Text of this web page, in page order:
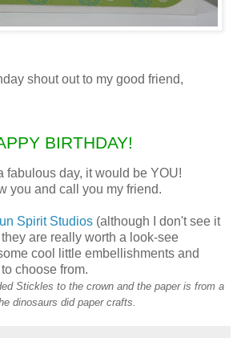
shout out to my good friend,
BIRTHDAY!
fabulous day, it would be YOU!
you and call you my friend.
Spirit Studios (although I don't see it
are really worth a look-see
cool little embellishments and
choose from.
Stickles to the crown and the paper is from a
dinosaurs did paper crafts.